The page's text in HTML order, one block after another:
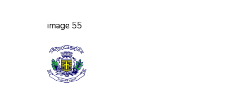
image 55